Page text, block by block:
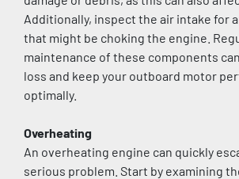
Additionally, inspect the air intake for
that might be choking the engine.
maintenance of these components
loss and keep your outboard motor
optimally.
Overheating
An overheating engine can quickly
serious problem. Start by examining